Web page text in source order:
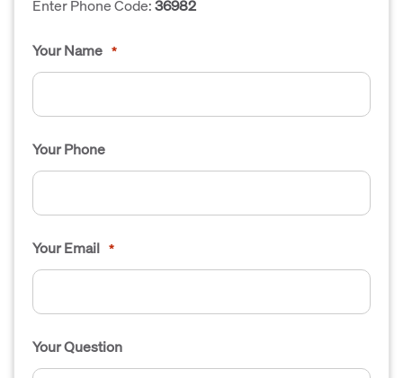
Enter Phone Code:36982
Your Name *
Your Phone
Your Email *
Your Question